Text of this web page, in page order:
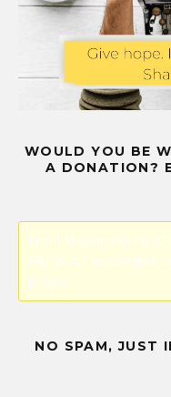
WOULD YOU BE
A DONATION?
Error! Missing PayPal
PayPal API credentials
plugin.
NO SPAM, JUST